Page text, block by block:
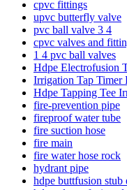
cpvc fittings
upvc butterfly valve
pvc ball valve 3 4
cpvc valves and
1 4 pvc ball valves
Hdpe Electrofusion
Irrigation Tap Timer
Hdpe Tapping Tee
fire-prevention pipe
fireproof water tube
fire suction hose
fire main
fire water hose rock
hydrant pipe
hdpe buttfusion stub